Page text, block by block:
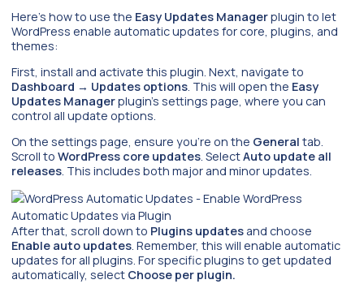
Here’s how to use the Easy Updates Managerplugin to let
WordPress enable automatic updates for core, plugins, and
themes:
First, install and activate this plugin. Next, navigate to
Dashboard → Updates options. This will open the Easy
Updates Managerplugin’s settings page, where you can
control all update options.
On the settings page, ensure you’re on the General tab.
Scroll to WordPress core updates. SelectAuto update all
releases. This includes both major and minor updates.
After that, scroll down to Plugins updates and choose
Enable auto updates. Remember, this will enable automatic
updates for all plugins. For specific plugins to get updated
automatically, select Choose per plugin.